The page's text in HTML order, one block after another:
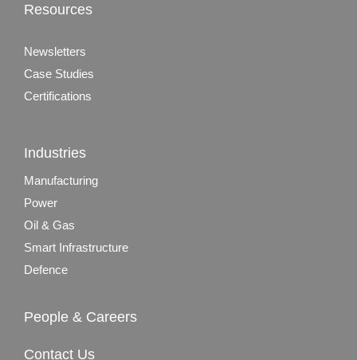
Resources
Newsletters
Case Studies
Certifications
Industries
Manufacturing
Power
Oil & Gas
Smart Infrastructure
Defence
People & Careers
Contact Us